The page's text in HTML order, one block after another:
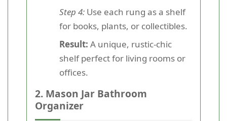
Step 4: Use each rung as a shelf
for books, plants, or collectibles.
Result: A unique, rustic-chic
shelf perfect for living rooms or
offices.
2. Mason Jar Bathroom
Organizer